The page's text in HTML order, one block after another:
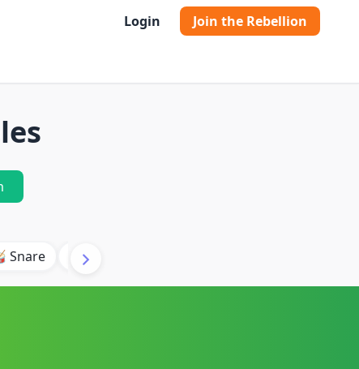
Login Join the Rebellion
Snare 🥾 Kick